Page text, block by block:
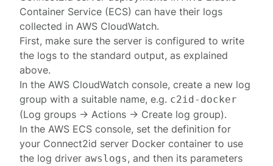
Container Service (ECS) can have their logs
collected inAWS CloudWatch.
First, make sure the server is configured to write
the logs to the standard output, as explained
above.
In the AWS CloudWatch console, create a new log
group with a suitable name, e.g. c2id-docker
(Log groups → Actions → Create log group).
In the AWS ECS console, set the definition for
your Connect2id server Docker container to use
the log driver awslogs, and then its parameters